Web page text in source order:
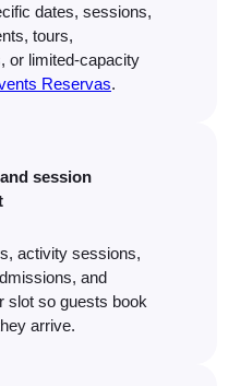
dates, sessions,
tours,
or limited-capacity
Reservas.
session
activity sessions,
and
slot so guests book
arrive.